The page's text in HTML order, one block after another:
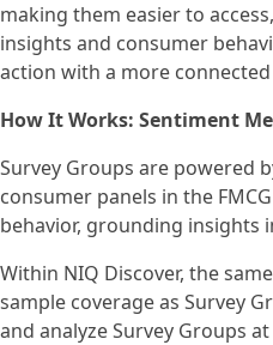
making them easier to
insights and consumer
action with a more
How It Works: Sentiment
Survey Groups are powered
consumer panels in the
behavior, grounding insights
Within NIQ Discover, the
sample coverage as Survey
and analyze Survey Groups